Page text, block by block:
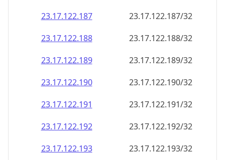
23.17.122.187
23.17.122.187/32
23.17.122.188
23.17.122.188/32
23.17.122.189
23.17.122.189/32
23.17.122.190
23.17.122.190/32
23.17.122.191
23.17.122.191/32
23.17.122.192
23.17.122.192/32
23.17.122.193
23.17.122.193/32